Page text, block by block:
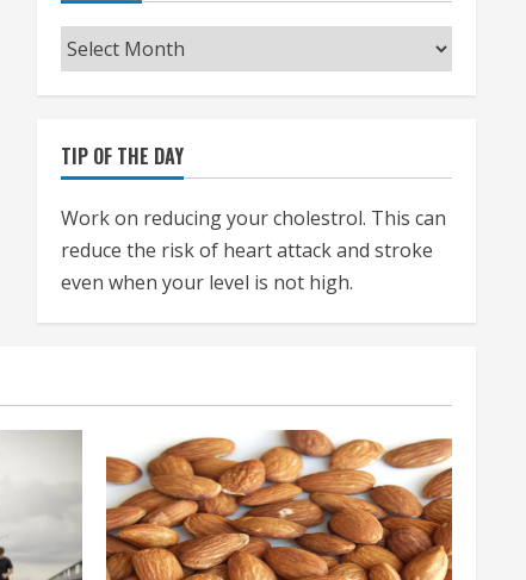
Archives
TIP OF THE DAY
Work on reducing your cholestrol. This can
reduce the risk of heart attack and stroke
even when your level is not high.